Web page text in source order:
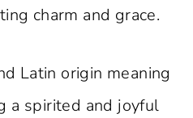
charm and grace.
Latin origin meaning
a spirited and joyful